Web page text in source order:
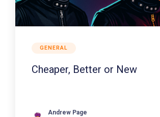
GENERAL
Cheaper, Better or New
Andrew Page